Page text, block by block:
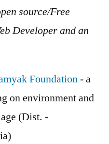
source/Free
Developer and an
Foundation- a
on environment and
(Dist. -